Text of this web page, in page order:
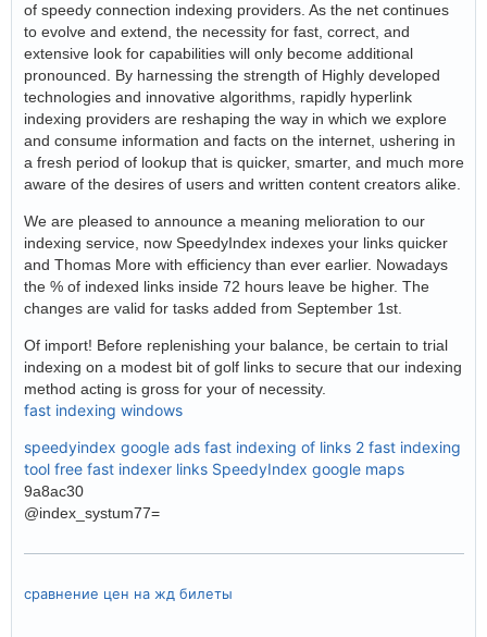
of speedy connection indexing providers. As the net continues
to evolve and extend, the necessity for fast, correct, and
extensive look for capabilities will only become additional
pronounced. By harnessing the strength of Highly developed
technologies and innovative algorithms, rapidly hyperlink
indexing providers are reshaping the way in which we explore
and consume information and facts on the internet, ushering in
a fresh period of lookup that is quicker, smarter, and much more
aware of the desires of users and written content creators alike.
We are pleased to announce a meaning melioration to our
indexing service, now SpeedyIndex indexes your links quicker
and Thomas More with efficiency than ever earlier. Nowadays
the % of indexed links inside 72 hours leave be higher. The
changes are valid for tasks added from September 1st.
Of import! Before replenishing your balance, be certain to trial
indexing on a modest bit of golf links to secure that our indexing
method acting is gross for your of necessity.
fast indexing windows
speedyindex google ads fast indexing of links 2 fast indexing
tool free fast indexer links SpeedyIndex google maps
9a8ac30
@index_systum77=
сравнение цен на жд билеты